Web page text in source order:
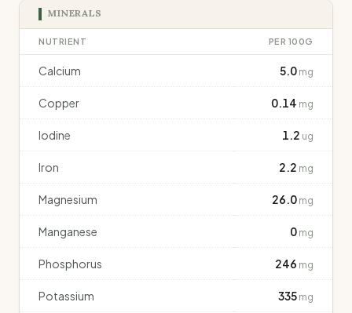
MINERALS
NUTRIENT PER 100G
Calcium 5.0 mg
Copper 0.14 mg
Iodine 1.2 ug
Iron 2.2 mg
Magnesium 26.0 mg
Manganese 0 mg
Phosphorus 246 mg
Potassium 335 mg